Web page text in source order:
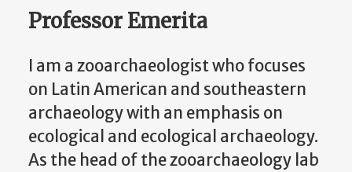
Professor Emerita
I am a zooarchaeologist who focuses
on Latin American and southeastern
archaeology with an emphasis on
ecological and ecological archaeology.
As the head of the zooarchaeology lab